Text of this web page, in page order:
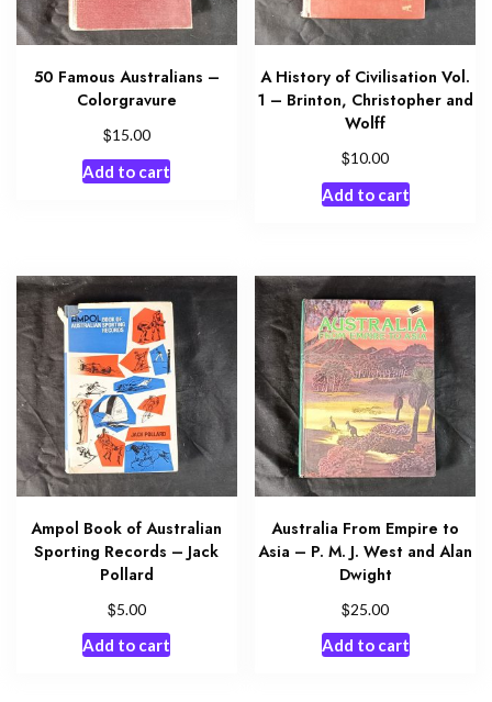
50 Famous Australians –
Colorgravure
$15.00
Add to cart
A History of Civilisation Vol.
1 – Brinton, Christopher and
Wolff
$10.00
Add to cart
Ampol Book of Australian
Sporting Records – Jack
Pollard
$5.00
Add to cart
Australia From Empire to
Asia – P. M. J. West and Alan
Dwight
$25.00
Add to cart